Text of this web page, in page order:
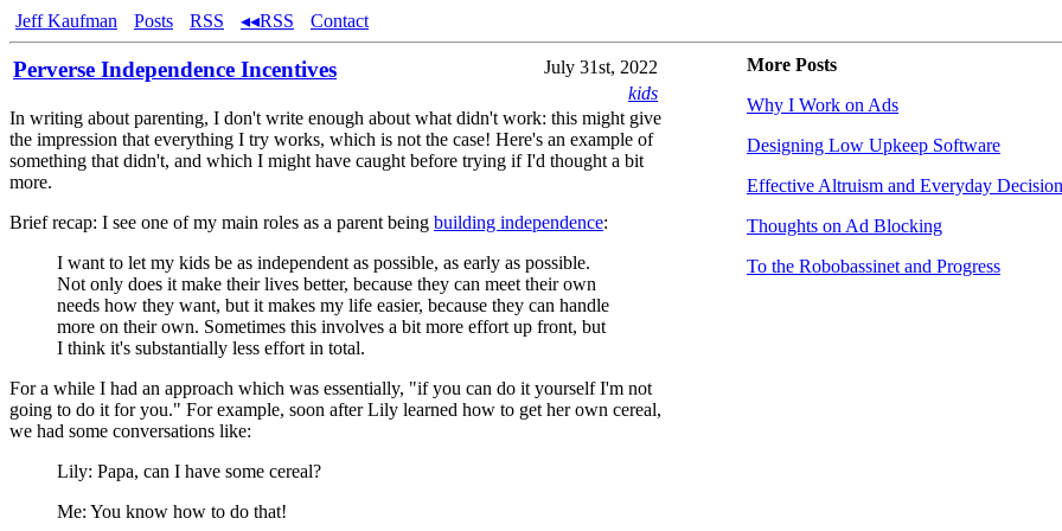
Jeff Kaufman Posts RSS ◂◂RSS Contact
Perverse Independence Incentives
July 31st, 2022
kids
In writing about parenting, I don't write enough about what didn't work: this might give
the impression that everything I try works, which is not the case! Here's an example of
something that didn't, and which I might have caught before trying if I'd thought a bit
more.
Brief recap: I see one of my main roles as a parent being building independence:
I want to let my kids be as independent as possible, as early as possible.
Not only does it make their lives better, because they can meet their own
needs how they want, but it makes my life easier, because they can handle
more on their own. Sometimes this involves a bit more effort up front, but
I think it's substantially less effort in total.
For a while I had an approach which was essentially, "if you can do it yourself I'm not
going to do it for you." For example, soon after Lily learned how to get her own cereal,
we had some conversations like:
Lily: Papa, can I have some cereal?
Me: You know how to do that!
More Posts
Why I Work on Ads
Designing Low Upkeep Software
Effective Altruism and Everyday
Thoughts on Ad Blocking
To the Robobassinet and Progress